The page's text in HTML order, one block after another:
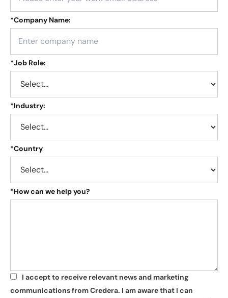
*Company Name:
*Job Role:
*Industry:
*Country
*How can we help you?
*
I accept to receive relevant news and marketing
communications from Credera. I am aware that I can